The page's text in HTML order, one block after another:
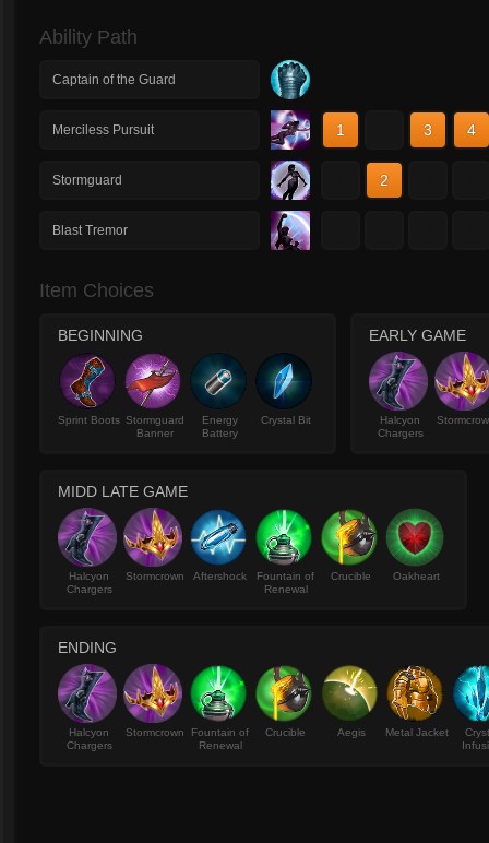
Ability Path
Captain of the Guard
Merciless Pursuit 1 3 4
Stormguard 2
Blast Tremor
Item Choices
BEGINNING
Sprint Boots Stormguard
Banner
Energy
Battery
Crystal Bit
EARLY GAME
Halcyon
Chargers
MIDD LATE GAME
Halcyon
Chargers
Stormcrown Aftershock
Fountain of
Renewal
Crucible Oakheart
ENDING
Halcyon
Chargers
Stormcrown
Fountain of
Renewal
Crucible Aegis Metal Jacket